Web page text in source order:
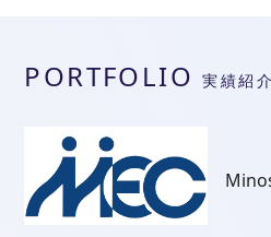
PORTFOLIO実績紹介